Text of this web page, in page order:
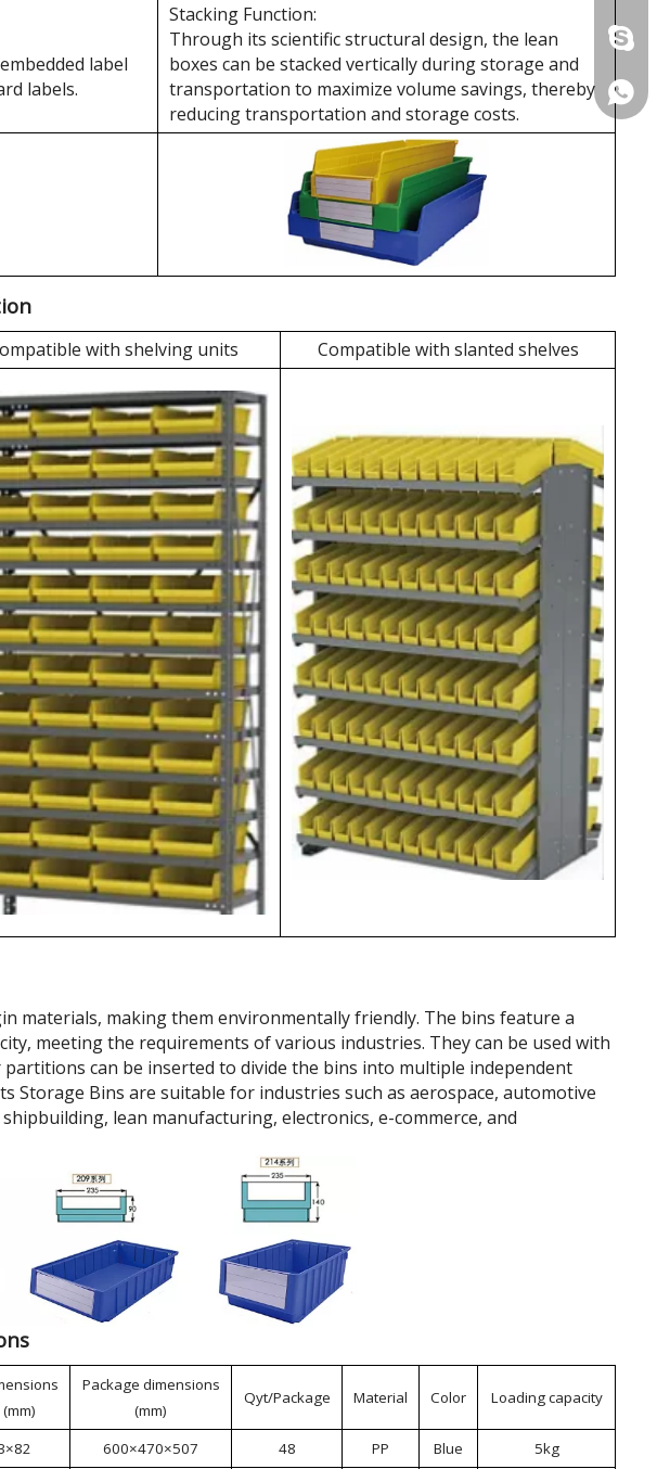
label
labels.
Stacking Function:
Through its scientific structural design, the lean
boxes can be stacked vertically during storage and
transportation to maximize volume savings, thereby
reducing transportation and storage costs.
with shelving units Compatible with slanted shelves
materials, making them environmentally friendly. The bins feature a
meeting the requirements of various industries. They can be used with
can be inserted to divide the bins into multiple independent
Storage Bins are suitable for industries such as aerospace, automotive
lean manufacturing, electronics, e-commerce, and
Package dimensions
(mm)
Qyt/Package Material Color Loading capacity
600×470×507 48 PP Blue 5kg
+86
+86